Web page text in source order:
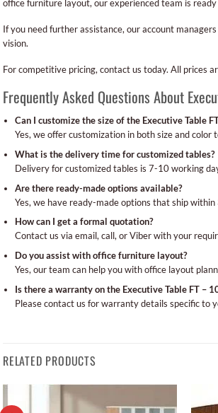
office furniture layout, our experienced team is
If you need further assistance, our account
vision.
For competitive pricing, contact us today. All prices
Frequently Asked Questions About
Can I customize the size of the Executive Table
Yes, we offer customization in both size and color
What is the delivery time for customized tables?
Delivery for customized tables is 7-10 working
Are there ready-made options available?
Yes, we have ready-made options that ship
How can I get a formal quotation?
Contact us via email, call, or Viber with your
Do you assist with office furniture layout?
Yes, our team can help you with office layout
Is there a warranty on the Executive Table FT –
Please contact us for warranty details specific to
RELATED PRODUCTS